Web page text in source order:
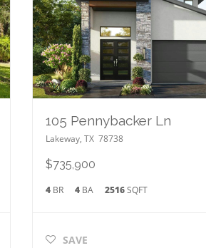
105 Pennybacker Ln
Lakeway, TX 78738
$735,900
4BR 4 BA 2516SQFT
SAVE